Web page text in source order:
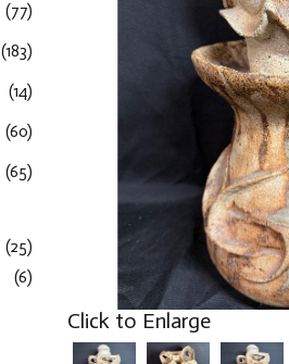
Click to Enlarge
(77)
(183)
(14)
(60)
(65)
(25)
(6)